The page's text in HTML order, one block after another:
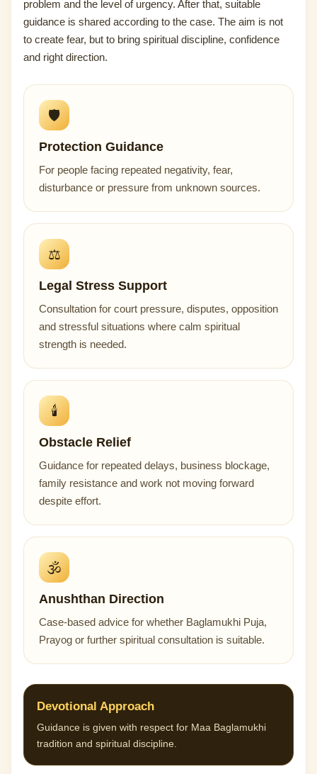
problem and the level of urgency. After that, suitable
guidance is shared according to the case. The aim is not
to create fear, but to bring spiritual discipline, confidence
and right direction.
🛡️
Protection Guidance
For people facing repeated negativity, fear,
disturbance or pressure from unknown sources.
⚖️
Legal Stress Support
Consultation for court pressure, disputes, opposition
and stressful situations where calm spiritual
strength is needed.
🕯️
Obstacle Relief
Guidance for repeated delays, business blockage,
family resistance and work not moving forward
despite effort.
🕉️
Anushthan Direction
Case-based advice for whether Baglamukhi Puja,
Prayog or further spiritual consultation is suitable.
Devotional Approach
Guidance is given with respect for Maa Baglamukhi
tradition and spiritual discipline.